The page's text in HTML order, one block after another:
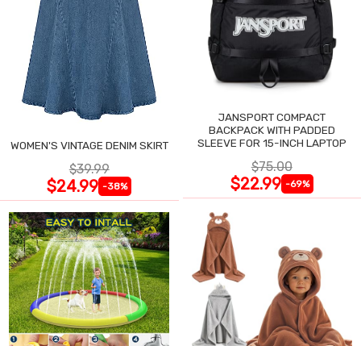
WOMEN'S VINTAGE DENIM SKIRT
$39.99
$24.99 -38%
JANSPORT COMPACT
BACKPACK WITH PADDED
SLEEVE FOR 15-INCH LAPTOP
$75.00
$22.99 -69%